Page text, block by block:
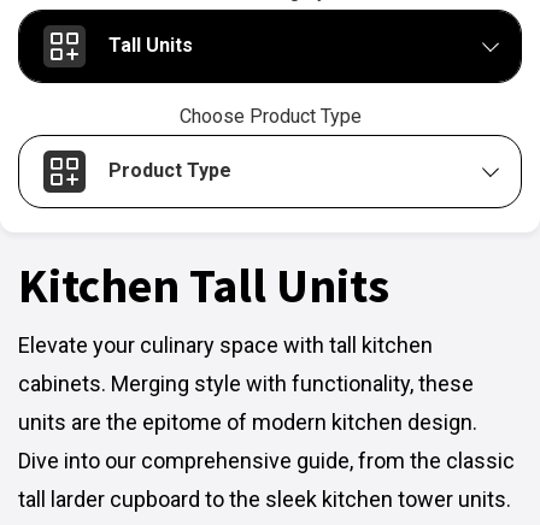
Tall Units
Choose Product Type
Product Type
Kitchen Tall Units
Elevate your culinary space with tall kitchen
cabinets. Merging style with functionality, these
units are the epitome of modern kitchen design.
Dive into our comprehensive guide, from the classic
tall larder cupboard to the sleek kitchen tower units.